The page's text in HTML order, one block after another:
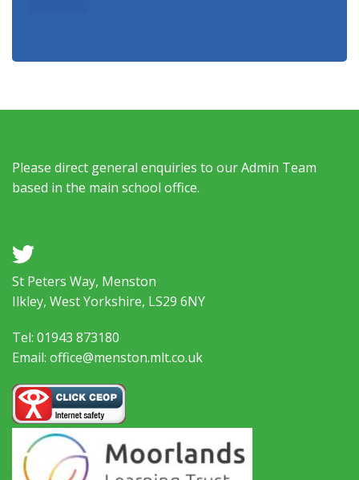
Please direct general enquiries to our Admin Team
based in the main school office.
a
St Peters Way, Menston
Ilkley, West Yorkshire, LS29 6NY
Tel: 01943 873180
Email: office@menston.mlt.co.uk